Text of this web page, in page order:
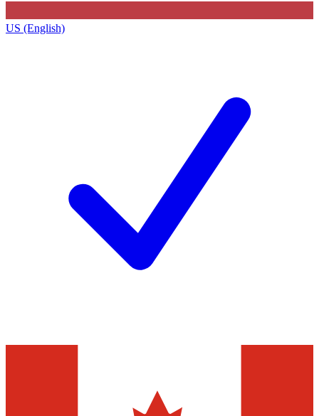
US (English)